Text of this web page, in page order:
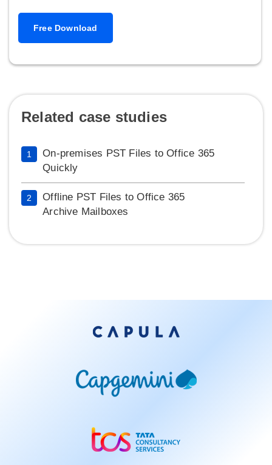
Free Download
Related case studies
1
On-premises PST Files to Office 365
Quickly
2
Offline PST Files to Office 365
Archive Mailboxes